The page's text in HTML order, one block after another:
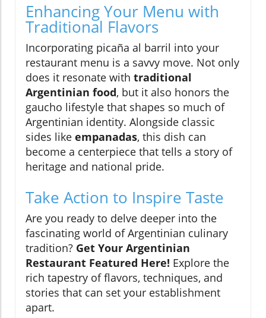
Enhancing Your Menu with
Traditional Flavors
Incorporating picaña al barril into your
restaurant menu is a savvy move. Not only
does it resonate with traditional
Argentinian food, but it also honors the
gaucho lifestyle that shapes so much of
Argentinian identity. Alongside classic
sides like empanadas, this dish can
become a centerpiece that tells a story of
heritage and national pride.
Take Action to Inspire Taste
Are you ready to delve deeper into the
fascinating world of Argentinian culinary
tradition? Get Your Argentinian
Restaurant Featured Here! Explore the
rich tapestry of flavors, techniques, and
stories that can set your establishment
apart.